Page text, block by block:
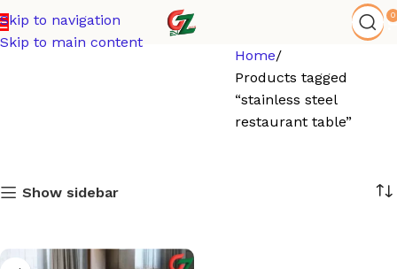
Skip to navigation
Skip to main content
0
Home
Products tagged
“stainless steel
restaurant table”
Show sidebar